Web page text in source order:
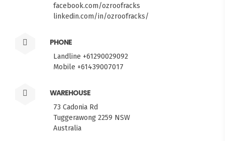
facebook.com/ozroofracks
linkedin.com/in/ozroofracks/
PHONE
Landline +61290029092
Mobile +61439007017
WAREHOUSE
73 Cadonia Rd
Tuggerawong 2259 NSW
Australia